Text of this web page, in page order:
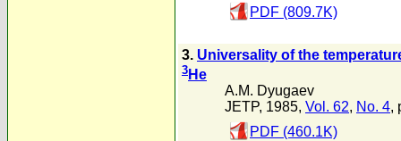
PDF (809.7K)
3. Universality of the
3 He
A.M. Dyugaev
JETP, 1985, Vol. 62, No. 4,
PDF (460.1K)